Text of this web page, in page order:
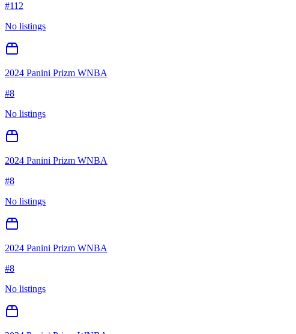
#112
No listings
2024 Panini Prizm WNBA
#8
No listings
2024 Panini Prizm WNBA
#8
No listings
2024 Panini Prizm WNBA
#8
No listings